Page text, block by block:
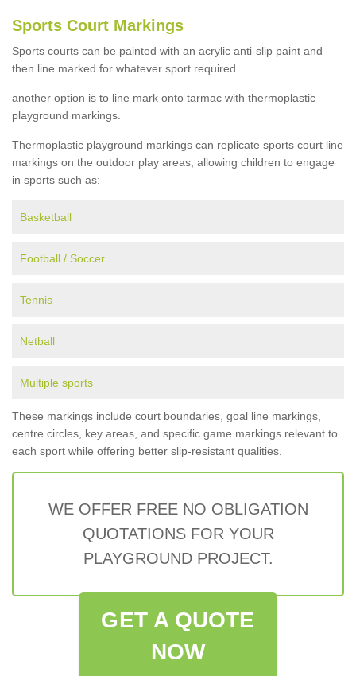
Sports Court Markings
Sports courts can be painted with an acrylic anti-slip paint and
then line marked for whatever sport required.
another option is to line mark onto tarmac with thermoplastic
playground markings.
Thermoplastic playground markings can replicate sports court line
markings on the outdoor play areas, allowing children to engage
in sports such as:
Basketball
Football / Soccer
Tennis
Netball
Multiple sports
These markings include court boundaries, goal line markings,
centre circles, key areas, and specific game markings relevant to
each sport while offering better slip-resistant qualities.
WE OFFER FREE NO OBLIGATION
QUOTATIONS FOR YOUR
PLAYGROUND PROJECT.
GET A QUOTE
NOW